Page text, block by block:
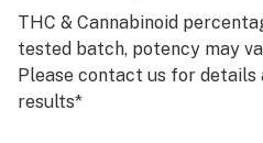
THC & Cannabinoid
tested batch, potency may
Please contact us for
results*